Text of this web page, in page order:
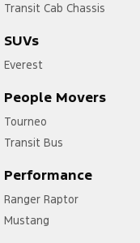
Transit Cab Chassis
SUVs
Everest
People Movers
Tourneo
Transit Bus
Performance
Ranger Raptor
Mustang